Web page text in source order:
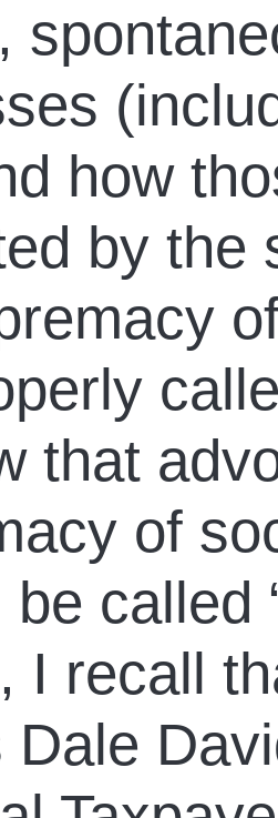
how
by the
that
of
called
I recall
Dale